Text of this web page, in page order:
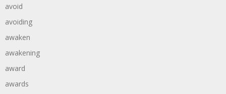
avoid
avoiding
awaken
awakening
award
awards